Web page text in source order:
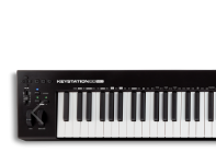
Previous